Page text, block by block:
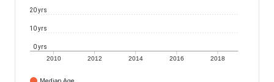
2010 2012 2014 2016 2018
0 yrs
10 yrs
20 yrs